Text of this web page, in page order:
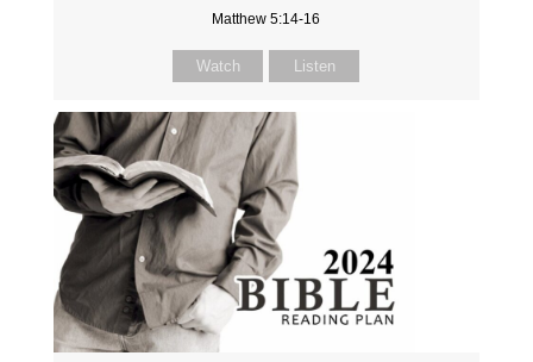
Matthew 5:14-16
Watch Listen